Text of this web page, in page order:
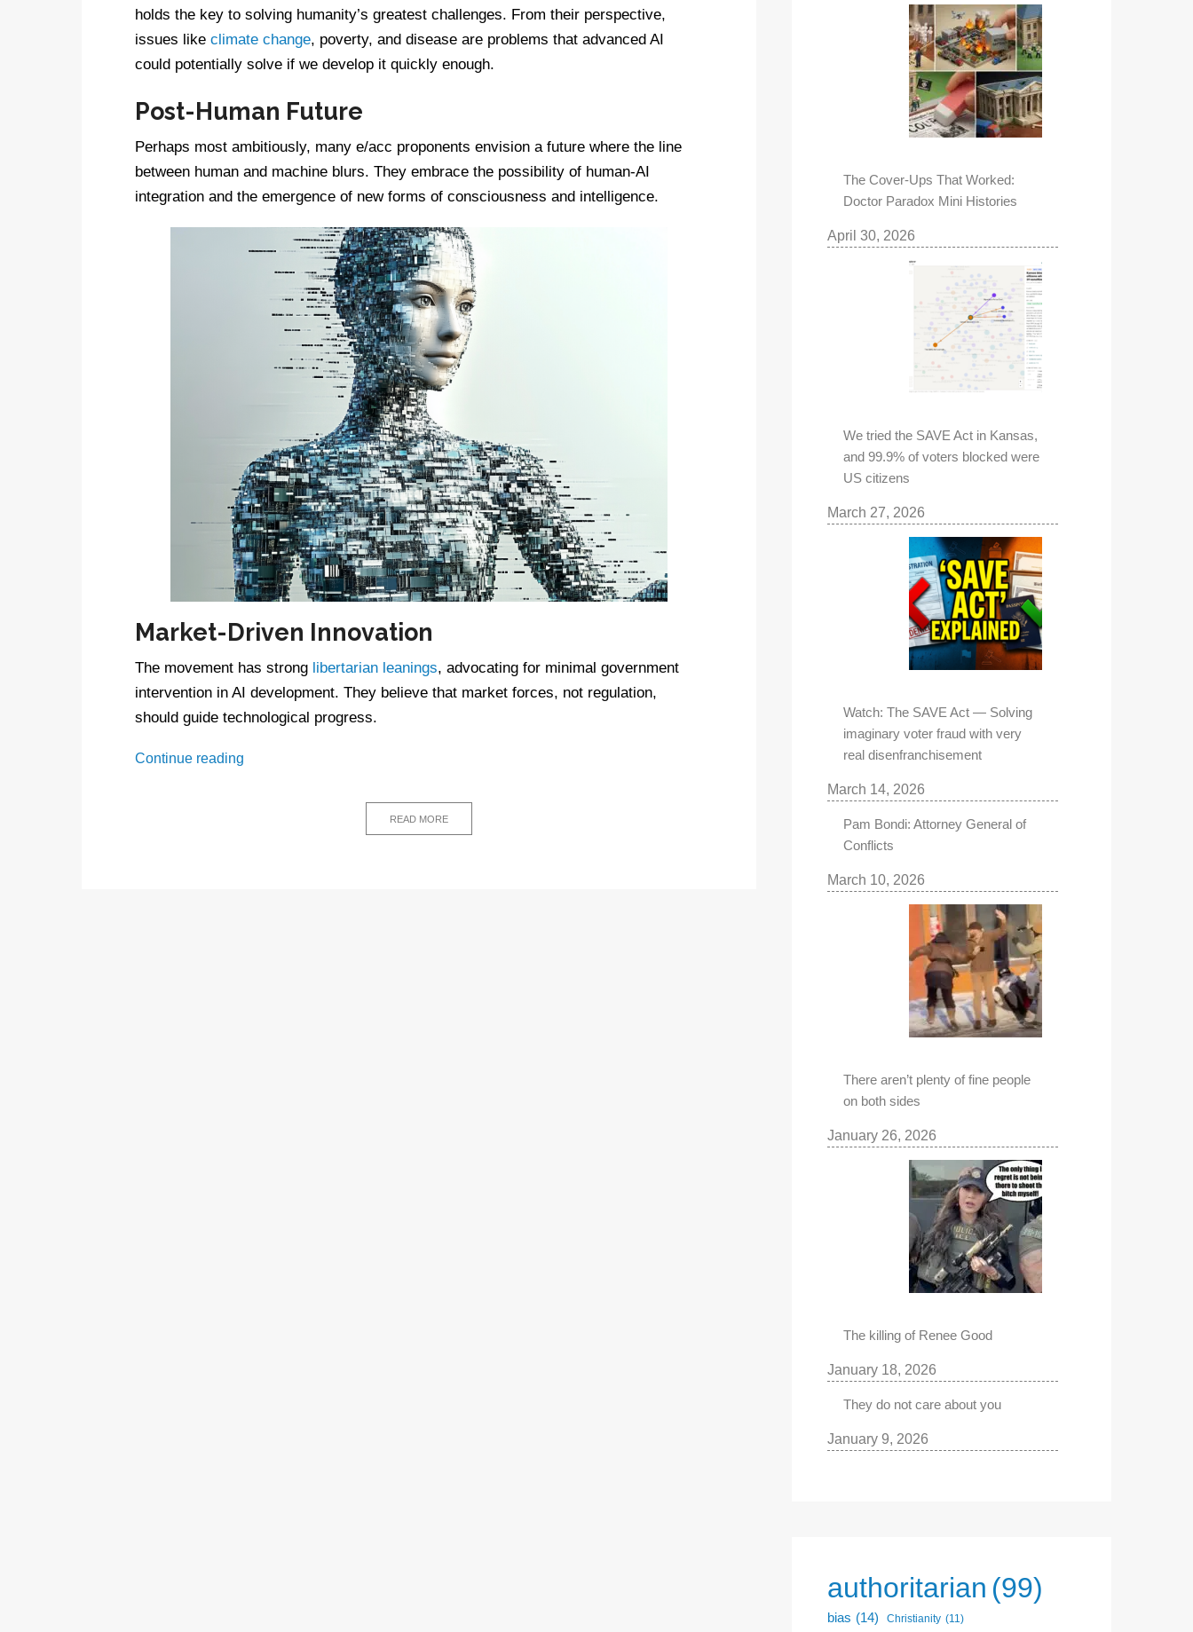
holds the key to solving humanity’s greatest challenges. From their perspective,
issues like climate change, poverty, and disease are problems that advanced AI
could potentially solve if we develop it quickly enough.
Post-Human Future
Perhaps most ambitiously, many e/acc proponents envision a future where the line
between human and machine blurs. They embrace the possibility of human-AI
integration and the emergence of new forms of consciousness and intelligence.
Market-Driven Innovation
The movement has strong libertarian leanings, advocating for minimal government
intervention in AI development. They believe that market forces, not regulation,
should guide technological progress.
Continue reading
READ MORE
The Cover-Ups That Worked:
Doctor Paradox Mini Histories
April 30, 2026
We tried the SAVE Act in Kansas,
and 99.9% of voters blocked were
US citizens
March 27, 2026
Watch: The SAVE Act — Solving
imaginary voter fraud with very
real disenfranchisement
March 14, 2026
Pam Bondi: Attorney General of
Conflicts
March 10, 2026
There aren’t plenty of fine people
on both sides
January 26, 2026
The killing of Renee Good
January 18, 2026
They do not care about you
January 9, 2026
authoritarian (99)
bias (14) Christianity (11)